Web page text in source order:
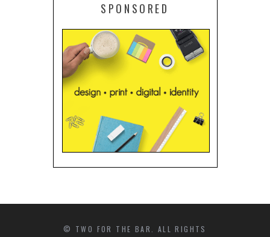
SPONSORED
© TWO FOR THE BAR. ALL RIGHTS